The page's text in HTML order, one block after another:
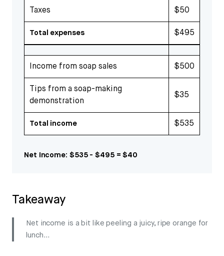
Taxes $50
Total expenses $495
Income from soap sales $500
Tips from a soap-making
demonstration
$35
Total income $535
Net Income: $535 - $495 = $40
Takeaway
Net income is a bit like peeling a juicy, ripe orange for
lunch…